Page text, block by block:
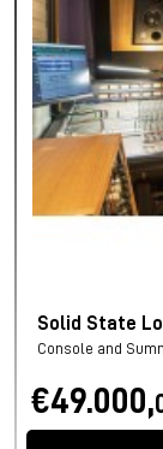
Solid State
Console and
€49.000,